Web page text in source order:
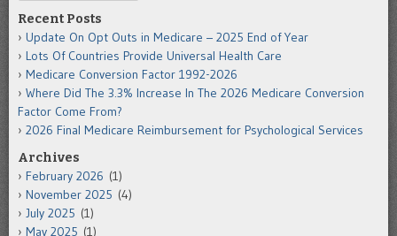
Recent Posts
Update On Opt Outs in Medicare – 2025 End of Year
Lots Of Countries Provide Universal Health Care
Medicare Conversion Factor 1992-2026
Where Did The 3.3% Increase In The 2026 Medicare Conversion
Factor Come From?
2026 Final Medicare Reimbursement for Psychological Services
Archives
February 2026 (1)
November 2025 (4)
July 2025 (1)
May 2025 (1)